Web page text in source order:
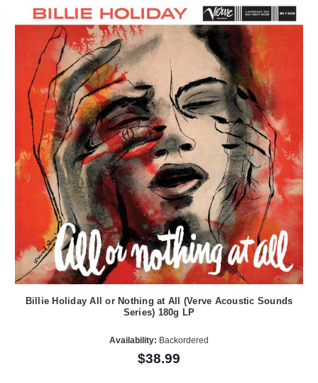
Billie Holiday All or Nothing at All (Verve Acoustic Sounds
Series) 180g LP
Availability: Backordered
$38.99